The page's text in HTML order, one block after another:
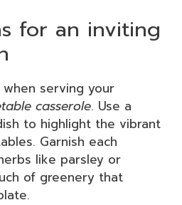
for an inviting
serving your
casserole. Use a
to highlight the vibrant
Garnish each
like parsley or
of greenery that